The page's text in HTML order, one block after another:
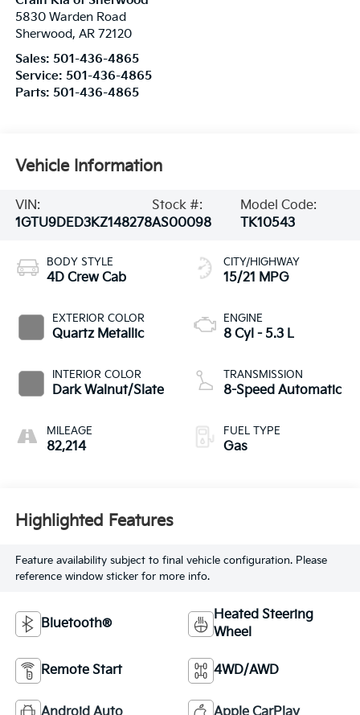
5830 Warden Road
Sherwood, AR 72120
Sales: 501-436-4865
Service: 501-436-4865
Parts: 501-436-4865
Vehicle Information
VIN:
1GTU9DED3KZ148278
Stock #:
AS00098
Model Code:
TK10543
BODY STYLE
4D Crew Cab
EXTERIOR COLOR
Quartz Metallic
INTERIOR COLOR
Dark Walnut/Slate
MILEAGE
82,214
CITY/HIGHWAY
15/21 MPG
ENGINE
8 Cyl - 5.3 L
TRANSMISSION
8-Speed Automatic
FUEL TYPE
Gas
Highlighted Features
Feature availability subject to final vehicle configuration. Please
reference window sticker for more info.
Bluetooth®
Heated Steering
Wheel
Remote Start 4WD/AWD